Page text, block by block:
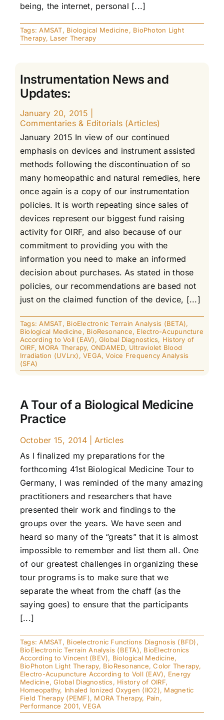
being, the internet, personal [...]
Tags:AMSAT, Biological Medicine, BioPhoton Light
Therapy, Laser Therapy
Instrumentation News and
Updates:
January 20, 2015
Commentaries & Editorials (Articles)
January 2015 In view of our continued
emphasis on devices and instrument assisted
methods following the discontinuation of so
many homeopathic and natural remedies, here
once again is a copy of our instrumentation
policies. It is worth repeating since sales of
devices represent our biggest fund raising
activity for OIRF, and also because of our
commitment to providing you with the
information you need to make an informed
decision about purchases. As stated in those
policies, our recommendations are based not
just on the claimed function of the device, [...]
Tags:AMSAT, BioElectronic Terrain Analysis (BETA),
Biological Medicine, BioResonance, Electro-Acupuncture
According to Voll (EAV), Global Diagnostics, History of
OIRF, MORA Therapy, ONDAMED, Ultraviolet Blood
Irradiation (UVLrx),VEGA,Voice Frequency Analysis
(SFA)
A Tour of a Biological Medicine
Practice
October 15, 2014
Articles
As I finalized my preparations for the
forthcoming 41st Biological Medicine Tour to
Germany, I was reminded of the many amazing
practitioners and researchers that have
presented their work and findings to the
groups over the years. We have seen and
heard so many of the “greats” that it is almost
impossible to remember and list them all. One
of our greatest challenges in organizing these
tour programs is to make sure that we
separate the wheat from the chaff (as the
saying goes) to ensure that the participants
[...]
Tags:AMSAT, Bioelectronic Functions Diagnosis (BFD),
BioElectronic Terrain Analysis (BETA), BioElectronics
According to Vincent (BEV), Biological Medicine,
BioPhoton Light Therapy, BioResonance,Color Therapy,
Electro-Acupuncture According to Voll (EAV), Energy
Medicine,Global Diagnostics, History of OIRF,
Homeopathy, Inhaled Ionized Oxygen (IIO2), Magnetic
Field Therapy (PEMF), MORA Therapy, Pain,
Performance 2001,VEGA